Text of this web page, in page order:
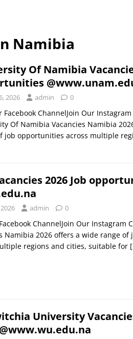
Namibia
Of Namibia
2026 admin 0
Facebook ChannelJoin Our
Of Namibia Vacancies Namibia
job opportunities across multiple
2026 Job
admin 0
ChannelJoin Our Instagram
Namibia 2026 offers a wide range
regions and cities, suitable for
University